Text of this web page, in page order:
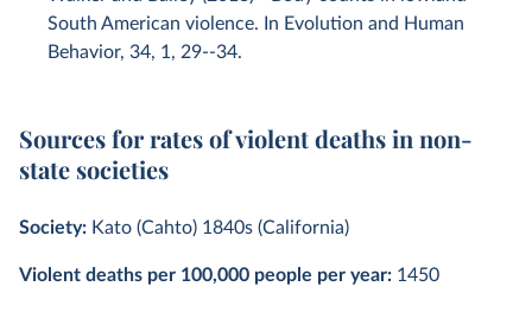
South American violence. In Evolution and Human
Behavior, 34, 1, 29--34.
Sources for rates of violent deaths in non-
state societies
Society: Kato (Cahto) 1840s (California)
Violent deaths per 100,000 people per year: 1450